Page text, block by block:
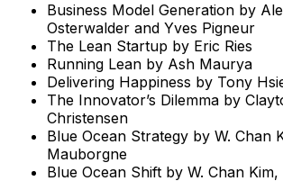
Business Model Generation by
Osterwalder and Yves Pigneur
The Lean Startup by Eric Ries
Running Lean by Ash Maurya
Delivering Happiness by Tony
The Innovator’s Dilemma by
Christensen
Blue Ocean Strategy by W. Chan
Mauborgne
Blue Ocean Shift by W. Chan Kim,